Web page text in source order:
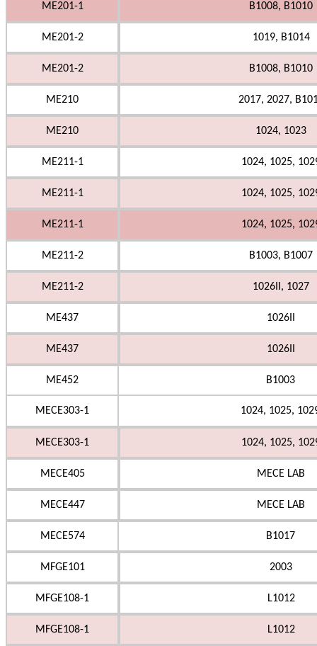
ME201-1 B1008, B1010
ME201-2 1019, B1014
ME201-2 B1008, B1010
ME210 2017, 2027,
ME210 1024, 1023
ME211-1 1024, 1025,
ME211-1 1024, 1025,
ME211-1 1024, 1025,
ME211-2 B1003, B1007
ME211-2 1026II, 1027
ME437 1026II
ME437 1026II
ME452 B1003
MECE303-1 1024, 1025,
MECE303-1 1024, 1025,
MECE405 MECE LAB
MECE447 MECE LAB
MECE574 B1017
MFGE101 2003
MFGE108-1 L1012
MFGE108-1 L1012